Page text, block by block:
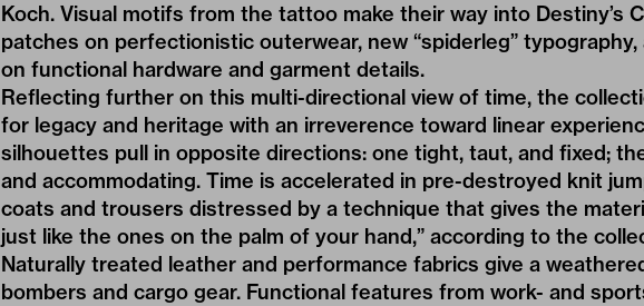
Koch. Visual motifs from the tattoo make their way into Destiny’s
patches on perfectionistic outerwear, new “spiderleg”
on functional hardware and garment details.
Reflecting further on this multi-directional view of time, the
for legacy and heritage with an irreverence toward linear
silhouettes pull in opposite directions: one tight, taut, and fixed;
and accommodating. Time is accelerated in pre-destroyed knit
coats and trousers distressed by a technique that gives the
just like the ones on the palm of your hand,” according to the
Naturally treated leather and performance fabrics give a
bombers and cargo gear. Functional features from work- and